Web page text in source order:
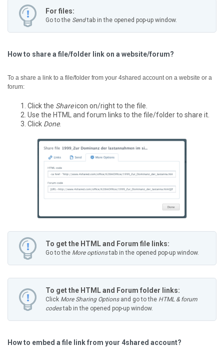
For files:
Go to the Sendtab in the opened pop-up window.
How to share a file/folder link on a website/forum?
To a share a link to a file/folder from your 4shared account on a website or a
forum:
Click the Shareicon on/right to the file.
Use the HTML and forum links to the file/folder to share it.
Click Done.
To get the HTML and Forum file links:
Go to the More optionstab in the opened pop-up window.
To get the HTML and Forum folder links:
Click More Sharing Optionsand go to the HTML & forum
codestab in the opened pop-up window.
How to embed a file link from your 4shared account?